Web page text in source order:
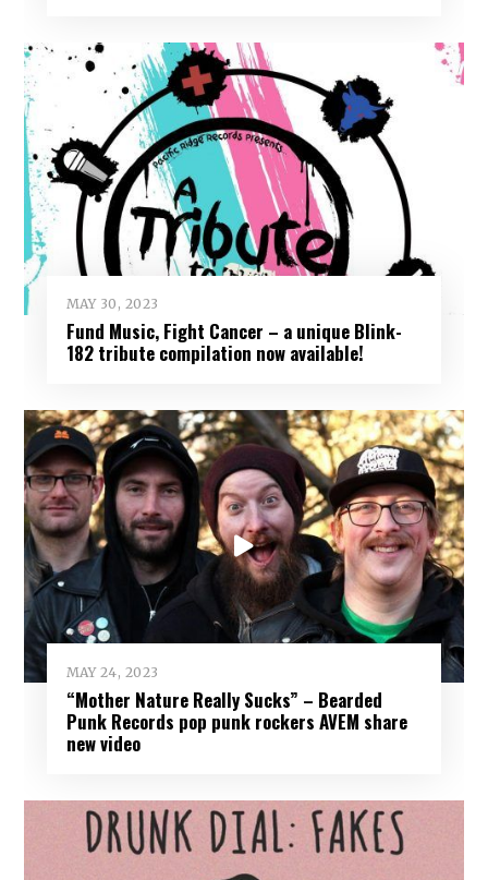
MAY 30, 2023
Fund Music, Fight Cancer – a unique Blink-
182 tribute compilation now available!
MAY 24, 2023
“Mother Nature Really Sucks” – Bearded
Punk Records pop punk rockers AVEM share
new video